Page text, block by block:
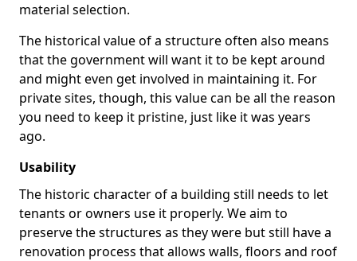
material selection.
The historical value of a structure often also means
that the government will want it to be kept around
and might even get involved in maintaining it. For
private sites, though, this value can be all the reason
you need to keep it pristine, just like it was years
ago.
Usability
The historic character of a building still needs to let
tenants or owners use it properly. We aim to
preserve the structures as they were but still have a
renovation process that allows walls, floors and roof